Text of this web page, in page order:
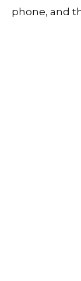
phone, and